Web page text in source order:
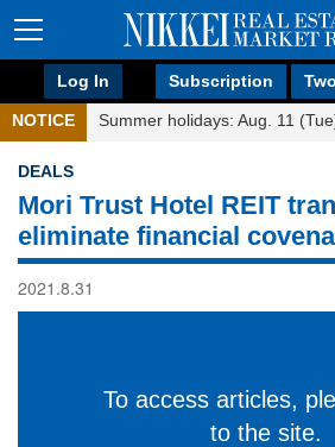
Log In Subscription
NOTICE Summer holidays: Aug. 11
DEALS
Mori Trust Hotel REIT
eliminate financial
2021.8.31
To access articles,
to the site.